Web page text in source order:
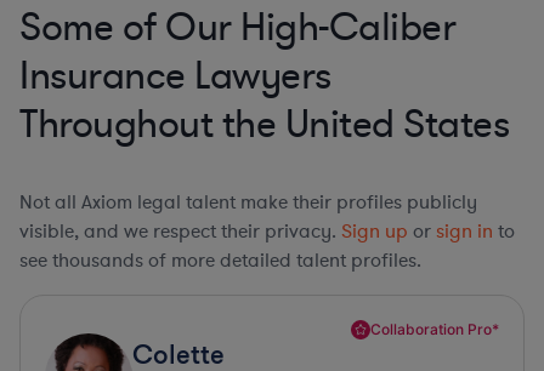
Some of Our High-Caliber
Insurance Lawyers
Throughout the United States
Not all Axiom legal talent make their profiles publicly
visible, and we respect their privacy. Sign up or sign in to
see thousands of more detailed talent profiles.
Collaboration Pro*
Colette